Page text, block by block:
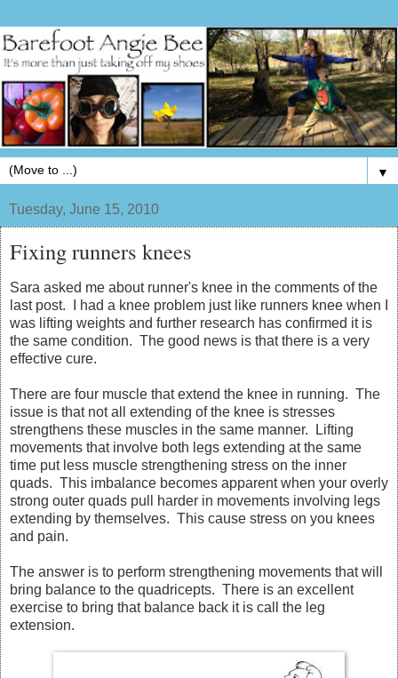
▼
Tuesday, June 15, 2010
Fixing runners knees
Sara asked me about runner's knee in the comments of the
last post. I had a knee problem just like runners knee when I
was lifting weights and further research has confirmed it is
the same condition. The good news is that there is a very
effective cure.
There are four muscle that extend the knee in running. The
issue is that not all extending of the knee is stresses
strengthens these muscles in the same manner. Lifting
movements that involve both legs extending at the same
time put less muscle strengthening stress on the inner
quads. This imbalance becomes apparent when your overly
strong outer quads pull harder in movements involving legs
extending by themselves. This cause stress on you knees
and pain.
The answer is to perform strengthening movements that will
bring balance to the quadricepts. There is an excellent
exercise to bring that balance back it is call the leg
extension.